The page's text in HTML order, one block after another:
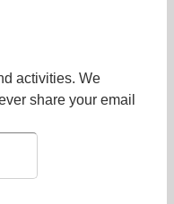
activities. We
share your email